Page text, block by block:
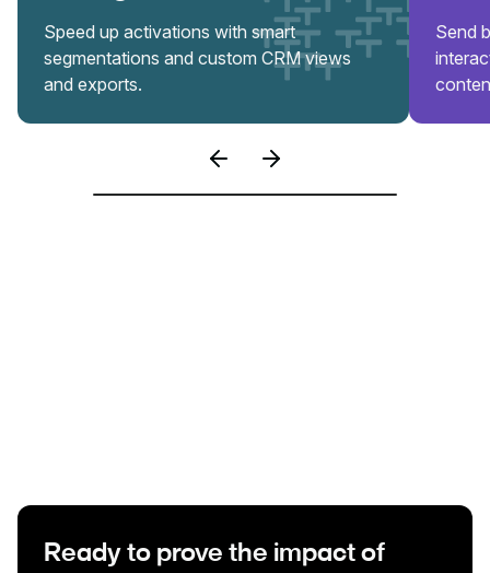
Speed up activations with smart
segmentations and custom CRM views
and exports.
Send
Ready to prove the impact of